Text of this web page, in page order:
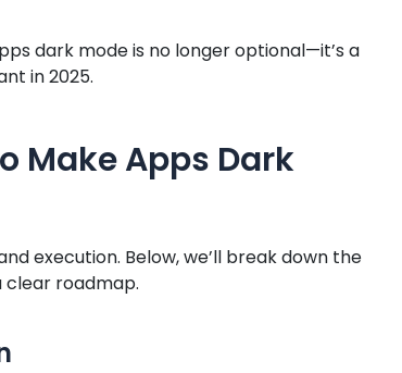
dark mode is no longer optional—it’s a
in 2025.
Make Apps Dark
execution. Below, we’ll break down the
clear roadmap.